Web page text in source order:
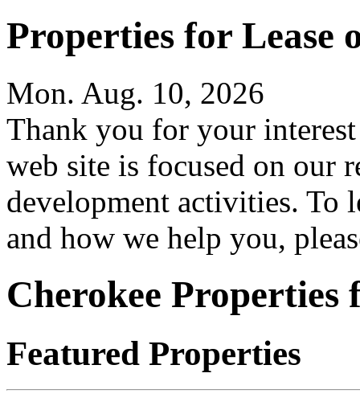
Properties for Lease
Mon. Aug. 10, 2026
Thank you for your
web site is focused on our
development activities. To
and how we help you,
Cherokee Properties
Featured Properties